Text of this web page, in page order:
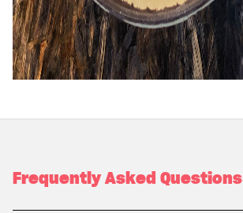
Frequently Asked Questions